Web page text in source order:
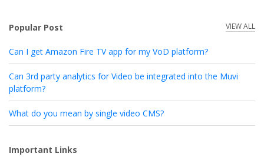
Popular Post VIEW ALL
Can I get Amazon Fire TV app for my VoD platform?
Can 3rd party analytics for Video be integrated into the Muvi
platform?
What do you mean by single video CMS?
Important Links